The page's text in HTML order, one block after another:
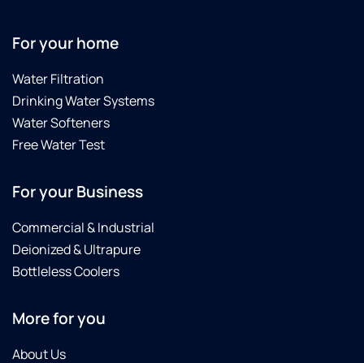
For your home
Water Filtration
Drinking Water Systems
Water Softeners
Free Water Test
For your Business
Commercial & Industrial
Deionized & Ultrapure
Bottleless Coolers
More for you
About Us